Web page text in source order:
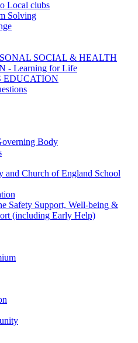
Local clubs
Solving
SOCIAL & HEALTH
- Learning for Life
EDUCATION
Body
and Church of England School
Safety Support, Well-being &
(including Early Help)